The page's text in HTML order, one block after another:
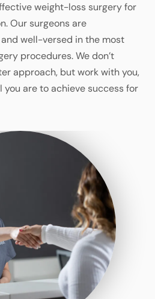
weight-loss surgery for
Our surgeons are
well-versed in the most
procedures. We don’t
approach, but work with you,
you are to achieve success for